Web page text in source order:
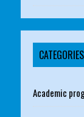
CATEGORIES
Academic